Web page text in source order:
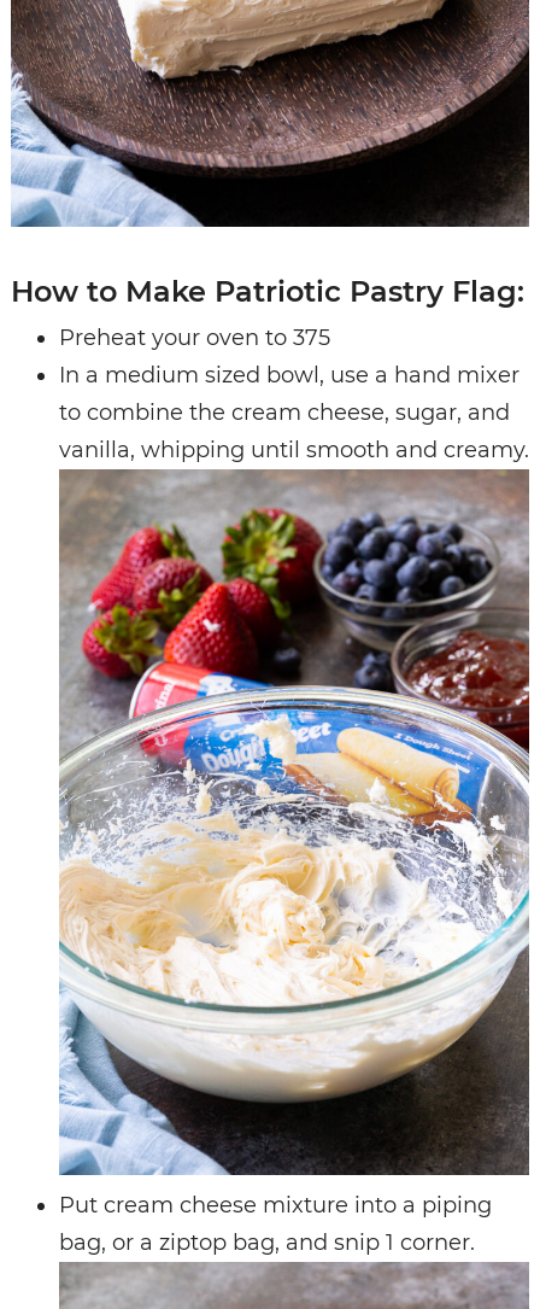
How to Make Patriotic Pastry Flag:
Preheat your oven to 375
In a medium sized bowl, use a hand mixer
to combine the cream cheese, sugar, and
vanilla, whipping until smooth and creamy.
Put cream cheese mixture into a piping
bag, or a ziptop bag, and snip 1 corner.